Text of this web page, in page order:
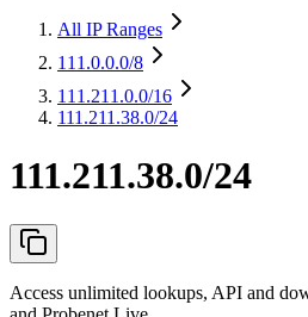
All IP Ranges
111.0.0.0/8
111.211.0.0/16
111.211.38.0/24
111.211.38.0/24
Access unlimited lookups, API and